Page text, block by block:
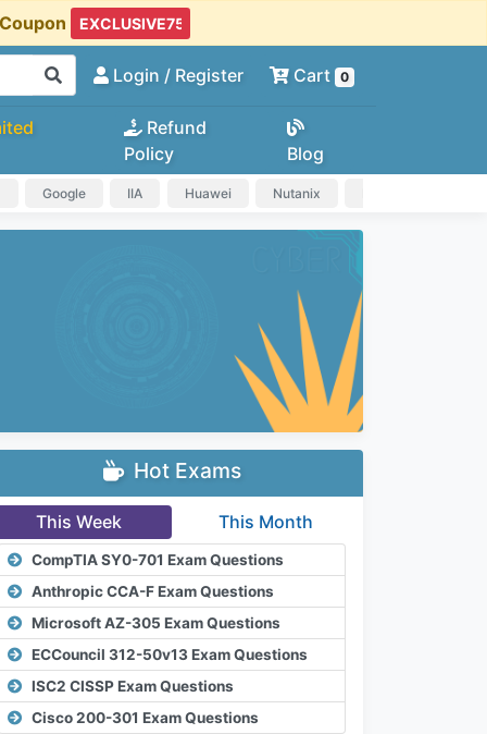
Login / Register Cart 0
Refund
Policy
Blog
Google IIA Huawei Nutanix
Hot Exams
This Week This Month
CompTIA SY0-701 Exam Questions
Anthropic CCA-F Exam Questions
Microsoft AZ-305 Exam Questions
ECCouncil 312-50v13 Exam Questions
ISC2 CISSP Exam Questions
Cisco 200-301 Exam Questions